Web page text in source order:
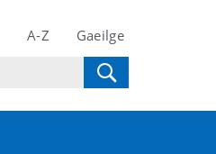
A-Z Gaeilge